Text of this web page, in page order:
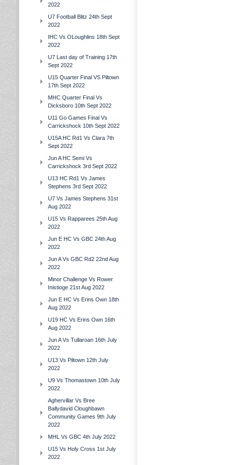
2022
U7 Football Blitz 24th Sept
2022
IHC Vs OLoughlins 18th Sept
2022
U7 Last day of Training 17th
Sept 2022
U15 Quarter Final VS Piltown
17th Sept 2022
MHC Quarter Final Vs
Dicksboro 10th Sept 2022
U11 Go Games Final Vs
Carrickshock 10th Sept 2022
U15A HC Rd1 Vs Clara 7th
Sept 2022
Jun A HC Semi Vs
Carrickshock 3rd Sept 2022
U13 HC Rd1 Vs James
Stephens 3rd Sept 2022
U7 Vs James Stephens 31st
Aug 2022
U15 Vs Rapparees 25th Aug
2022
Jun E HC Vs GBC 24th Aug
2022
Jun A Vs GBC Rd2 22nd Aug
2022
Minor Challenge Vs Rower
Inistioge 21st Aug 2022
Jun E HC Vs Erins Own 18th
Aug 2022
U19 HC Vs Erins Own 16th
Aug 2022
Jun A Vs Tullaroan 16th July
2022
U13 Vs Piltown 12th July
2022
U9 Vs Thomastown 10th July
2022
Aghervillar Vs Bree
Ballydavid Cloughbawn
Community Games 9th July
2022
MHL Vs GBC 4th July 2022
U15 Vs Holy Cross 1st July
2022